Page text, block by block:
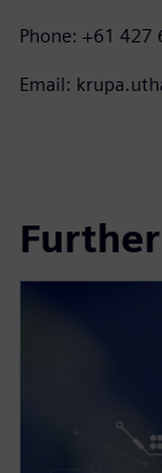
Phone: +61 427
Email: